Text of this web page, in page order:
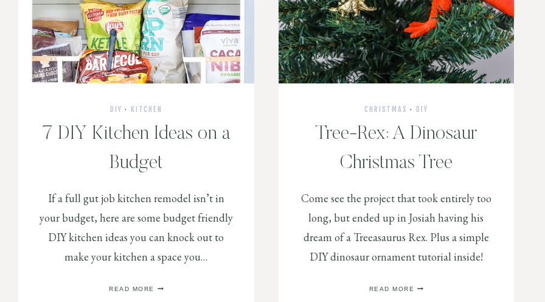
DIY · KITCHEN
7 DIY Kitchen Ideas on a
Budget
If a full gut job kitchen remodel isn’t in
your budget, here are some budget friendly
DIY kitchen ideas you can knock out to
make your kitchen a space you…
READ MORE
CHRISTMAS · DIY
Tree-Rex: A Dinosaur
Christmas Tree
Come see the project that took entirely too
long, but ended up in Josiah having his
dream of a Treeasaurus Rex. Plus a simple
DIY dinosaur ornament tutorial inside!
READ MORE